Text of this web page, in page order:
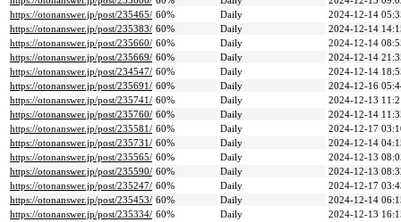
https://otonanswer.jp/post/235465/ 60% Daily
2024-12-14
https://otonanswer.jp/post/235383/ 60% Daily
2024-12-14
https://otonanswer.jp/post/235660/ 60% Daily
2024-12-14
https://otonanswer.jp/post/235669/ 60% Daily
2024-12-14
https://otonanswer.jp/post/234547/ 60% Daily
2024-12-14
https://otonanswer.jp/post/235691/ 60% Daily
2024-12-16
https://otonanswer.jp/post/235741/ 60% Daily
2024-12-13
https://otonanswer.jp/post/235760/ 60% Daily
2024-12-14
https://otonanswer.jp/post/235581/ 60% Daily
2024-12-17
https://otonanswer.jp/post/235731/ 60% Daily
2024-12-14
https://otonanswer.jp/post/235565/ 60% Daily
2024-12-13
https://otonanswer.jp/post/235590/ 60% Daily
2024-12-13
https://otonanswer.jp/post/235247/ 60% Daily
2024-12-17
https://otonanswer.jp/post/235453/ 60% Daily
2024-12-14
https://otonanswer.jp/post/235334/ 60% Daily
2024-12-13